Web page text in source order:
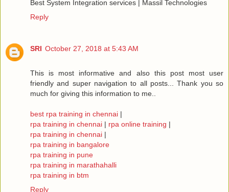
Best System Integration services | Massil Technologies
Reply
SRI October 27, 2018 at 5:43 AM
This is most informative and also this post most user
friendly and super navigation to all posts... Thank you so
much for giving this information to me..
best rpa training in chennai |
rpa training in chennai | rpa online training |
rpa training in chennai |
rpa training in bangalore
rpa training in pune
rpa training in marathahalli
rpa training in btm
Reply